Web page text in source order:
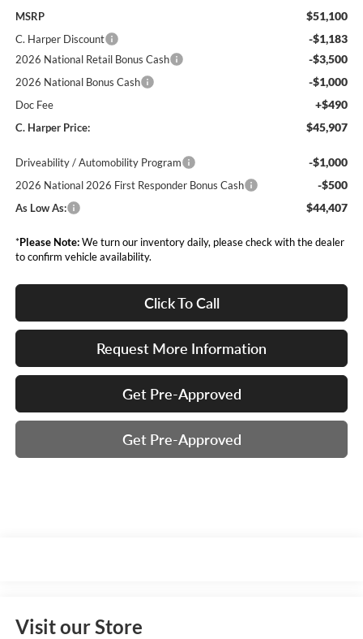
MSRP $51,100
C. Harper Discount -$1,183
2026 National Retail Bonus Cash -$3,500
2026 National Bonus Cash -$1,000
Doc Fee +$490
C. Harper Price: $45,907
Driveability / Automobility Program -$1,000
2026 National 2026 First Responder Bonus Cash -$500
As Low As: $44,407
*Please Note:We turn our inventory daily, please check with the dealer
to confirm vehicle availability.
Click To Call
Request More Information
Get Pre-Approved
Get Pre-Approved
Visit our Store